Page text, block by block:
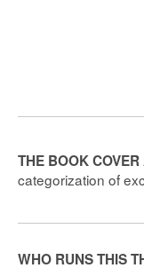
THE BOOK
categorization of
WHO RUNS THIS